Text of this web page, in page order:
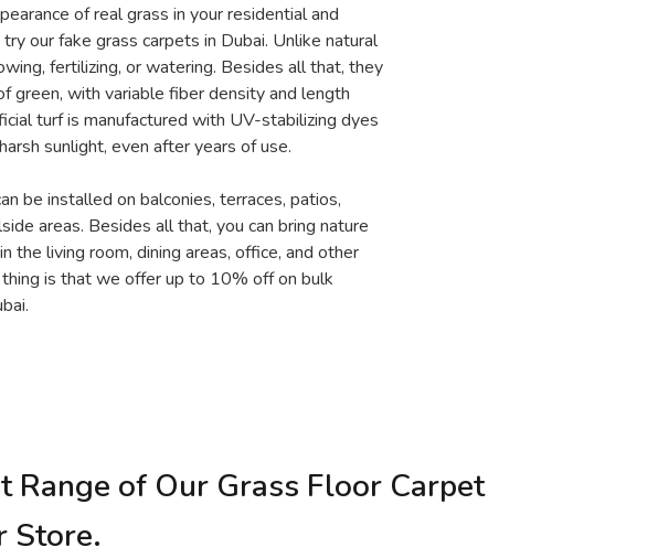
of real grass in your residential and
our fake grass carpets in Dubai. Unlike natural
fertilizing, or watering. Besides all that, they
green, with variable fiber density and length
turf is manufactured with UV-stabilizing dyes
sunlight, even after years of use.
be installed on balconies, terraces, patios,
areas. Besides all that, you can bring nature
the living room, dining areas, office, and other
is that we offer up to 10% off on bulk
Range of Our Grass Floor Carpet
Store.